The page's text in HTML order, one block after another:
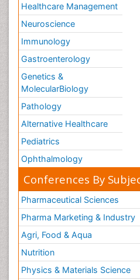
Healthcare Management
Neuroscience
Immunology
Gastroenterology
Genetics &
MolecularBiology
Pathology
Alternative Healthcare
Pediatrics
Ophthalmology
Conferences By
Pharmaceutical Sciences
Pharma Marketing & Industry
Agri, Food & Aqua
Nutrition
Physics & Materials Science